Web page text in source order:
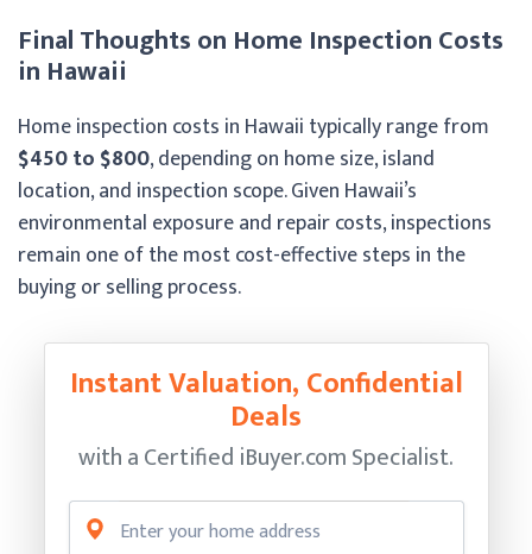
Final Thoughts on Home Inspection Costs
in Hawaii
Home inspection costs in Hawaii typically range from
$450 to $800, depending on home size, island
location, and inspection scope. Given Hawaii’s
environmental exposure and repair costs, inspections
remain one of the most cost-effective steps in the
buying or selling process.
Instant Valuation, Confidential
Deals
with a Certified iBuyer.com Specialist.